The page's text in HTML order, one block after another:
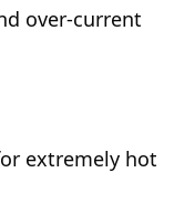
over-current
extremely hot